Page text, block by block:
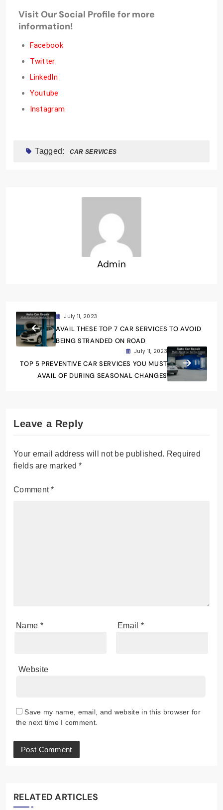
Visit Our Social Profile for more
information!
Facebook
Twitter
LinkedIn
Youtube
Instagram
Tagged: CAR SERVICES
Admin
July 11, 2023
AVAIL THESE TOP 7 CAR SERVICES TO AVOID
BEING STRANDED ON ROAD
July 11, 2023
TOP 5 PREVENTIVE CAR SERVICES YOU MUST
AVAIL OF DURING SEASONAL CHANGES
Leave a Reply
Your email address will not be published. Required
fields are marked*
Comment*
Name * Email *
Website
Save my name, email, and website in this browser for
the next time I comment.
RELATED ARTICLES